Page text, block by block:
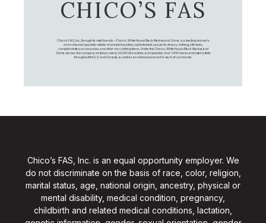
CHICO’S FAS
Chico's FAS, Inc., through its retail brands – Chico's, White House Black Market, and Soma, is a leading women's
omni-channel specialty retailer of private branded, sophisticated, casual-to-dressy clothing, intimates,
complementary accessories, and other non-clothing items. Under the Chico’s, White House Black Market, and
Soma names, the company employs nearly 20,000 Associates, and operates over 1,400 stores and retail outlets
throughout the U.S. and Canada, as well as an online presence for each of our brands.
Chico’s FAS, Inc. is an equal opportunity employer. We
do not discriminate on the basis of race, color, religion,
marital status, age, national origin, ancestry, physical or
mental disability, medical condition, pregnancy,
childbirth and related medical conditions, lactation,